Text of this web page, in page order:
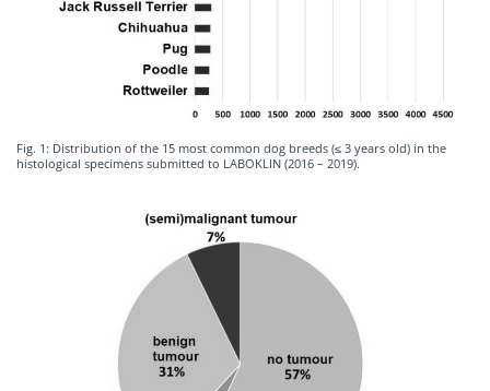
Fig. 1: Distribution of the 15 most common dog breeds (≤ 3 years old) in the
histological specimens submitted to LABOKLIN (2016 – 2019).